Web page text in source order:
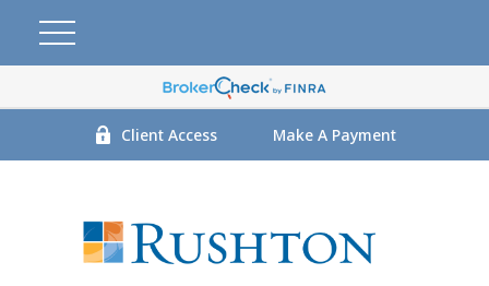
Client Access Make A Payment